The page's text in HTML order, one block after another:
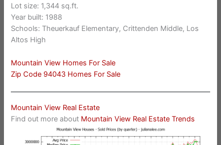
Lot size: 1,344 sq.ft.
Year built: 1988
Schools: Theuerkauf Elementary, Crittenden Middle, Los
Altos High
Mountain View Homes For Sale
Zip Code 94043 Homes For Sale
Mountain View Real Estate
Find out more about Mountain View Real Estate Trends